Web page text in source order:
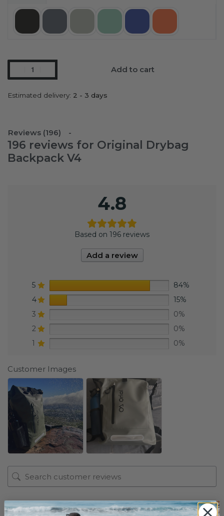
Add to cart
Estimated delivery: 2 - 3 days
Reviews (196)
196 reviews for Original Drybag
Backpack V4
4.8
Based on 196 reviews
Add a review
5
84%
4
15%
3
0%
2
0%
1
0%
Customer Images
1-2 of 196 reviews